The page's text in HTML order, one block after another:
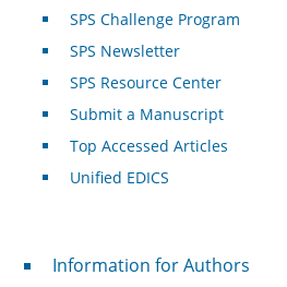
SPS Challenge Program
SPS Newsletter
SPS Resource Center
Submit a Manuscript
Top Accessed Articles
Unified EDICS
For Authors
Information for Authors